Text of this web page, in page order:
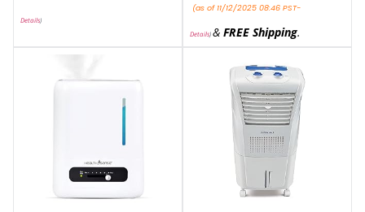
Details)
(as of 11/12/2025 08:46 PST-
Details)& FREE Shipping.